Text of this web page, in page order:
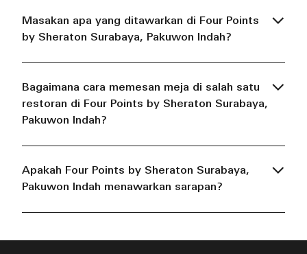
Masakan apa yang ditawarkan di Four Points
by Sheraton Surabaya, Pakuwon Indah?
Bagaimana cara memesan meja di salah satu
restoran di Four Points by Sheraton Surabaya,
Pakuwon Indah?
Apakah Four Points by Sheraton Surabaya,
Pakuwon Indah menawarkan sarapan?